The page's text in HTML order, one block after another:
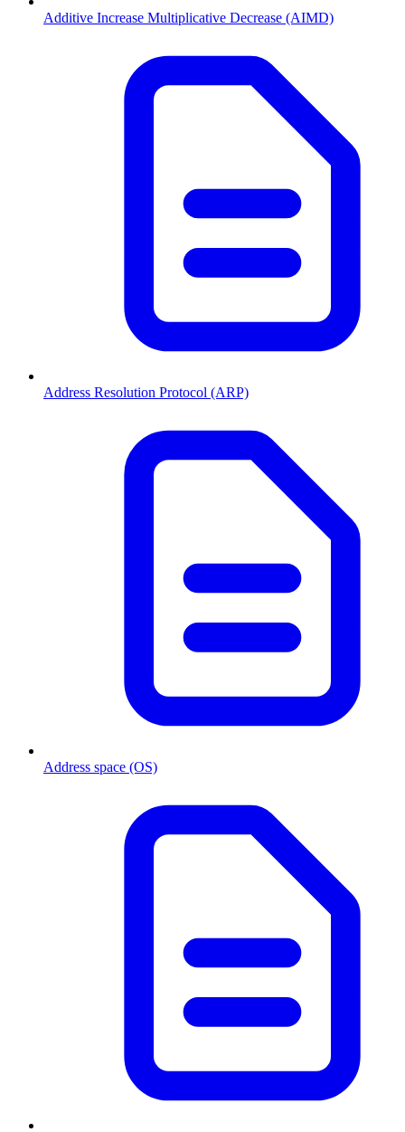
Additive Increase Multiplicative Decrease (AIMD)
Address Resolution Protocol (ARP)
Address space (OS)